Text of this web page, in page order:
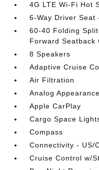
4G LTE Wi-Fi Hot
6-Way Driver Seat
60-40 Folding
Forward Seatback
8 Speakers
Adaptive Cruise
Air Filtration
Analog Appearance
Apple CarPlay
Cargo Space
Compass
Connectivity - US/
Cruise Control w/